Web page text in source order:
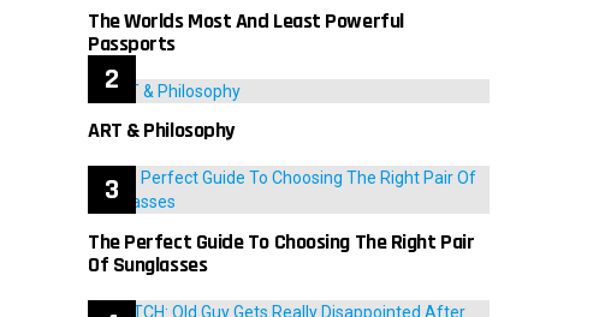
The Worlds Most And Least Powerful
Passports
ART & Philosophy
The Perfect Guide To Choosing The Right Pair
Of Sunglasses